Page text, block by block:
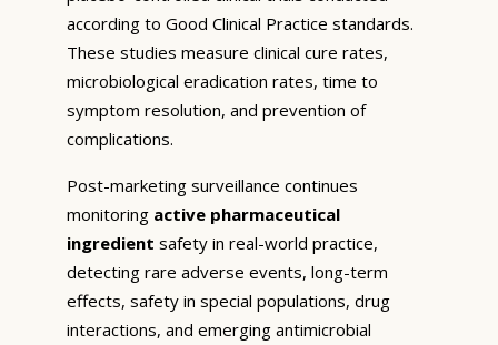
according to Good Clinical Practice standards.
These studies measure clinical cure rates,
microbiological eradication rates, time to
symptom resolution, and prevention of
complications.
Post-marketing surveillance continues
monitoring active pharmaceutical
ingredient safety in real-world practice,
detecting rare adverse events, long-term
effects, safety in special populations, drug
interactions, and emerging antimicrobial